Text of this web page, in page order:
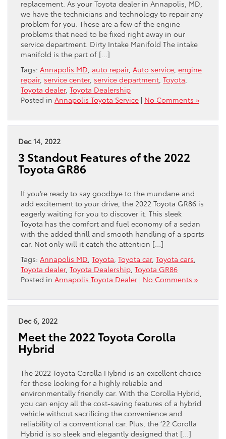
replacement. As your Toyota dealer in Annapolis, MD,
we have the technicians and technology to repair any
problem for you. These are a few of the engine
problems that need to be fixed right away in our
service department. Dirty Intake Manifold The intake
manifold is the part of […]
Tags: Annapolis MD auto repair, Auto service engine
repair, service center, service department Toyota
Toyota dealer, Toyota Dealership
Posted in Annapolis Toyota Service | No Comments »
Dec 14, 2022
3 Standout Features of the 2022
Toyota GR86
If you’re ready to say goodbye to the mundane and
add excitement to your drive, the 2022 Toyota GR86 is
eagerly waiting for you to discover it. This sleek
Toyota has the comfort and fuel economy of a sedan
with the added thrill and smooth handling of a sports
car. Not only will it catch the attention […]
Tags: Annapolis MD Toyota Toyota car, Toyota cars
Toyota dealer, Toyota Dealership Toyota GR86
Posted in Annapolis Toyota Dealer | No Comments »
Dec 6, 2022
Meet the 2022 Toyota Corolla
Hybrid
The 2022 Toyota Corolla Hybrid is an excellent choice
for those looking for a highly reliable and
environmentally friendly car. With the Corolla Hybrid,
you can enjoy all the cost-saving features of a hybrid
vehicle without sacrificing the convenience and
reliability of a conventional car. Plus, the ‘22 Corolla
Hybrid is so sleek and elegantly designed that […]